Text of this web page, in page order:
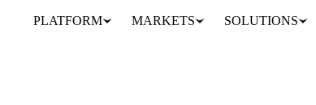
PLATFORM MARKETS SOLUTIONS